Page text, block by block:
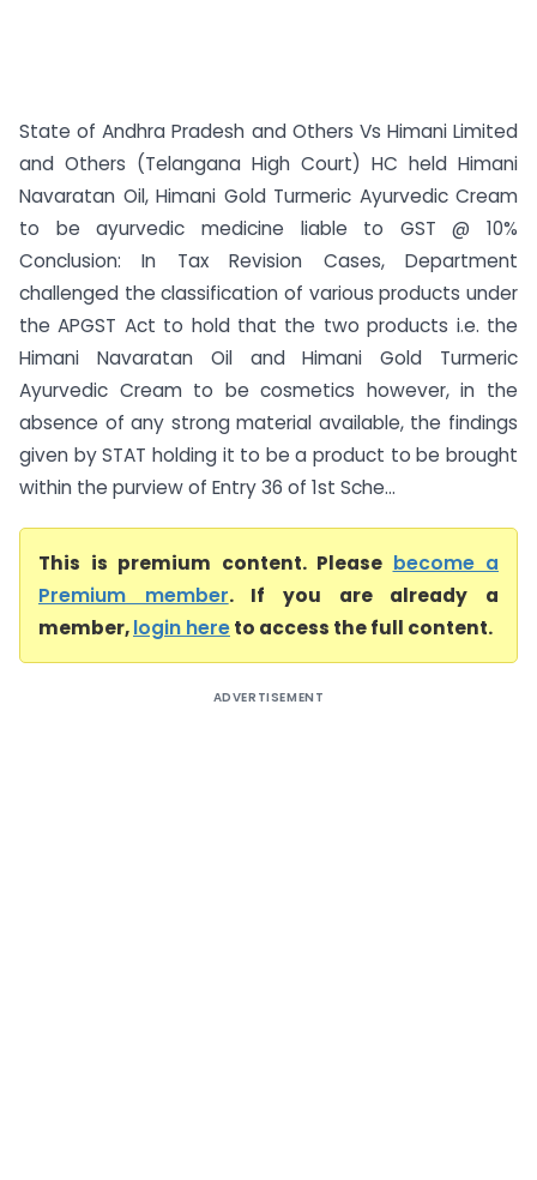
State of Andhra Pradesh and Others Vs Himani Limited
and Others (Telangana High Court) HC held Himani
Navaratan Oil, Himani Gold Turmeric Ayurvedic Cream
to be ayurvedic medicine liable to GST @ 10%
Conclusion: In Tax Revision Cases, Department
challenged the classification of various products under
the APGST Act to hold that the two products i.e. the
Himani Navaratan Oil and Himani Gold Turmeric
Ayurvedic Cream to be cosmetics however, in the
absence of any strong material available, the findings
given by STAT holding it to be a product to be brought
within the purview of Entry 36 of 1st Sche...
This is premium content. Please become a
Premium member. If you are already a
member,login hereto access the full content.
ADVERTISEMENT